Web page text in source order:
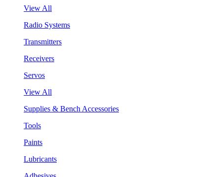
View All
Radio Systems
Transmitters
Receivers
Servos
View All
Supplies & Bench Accessories
Tools
Paints
Lubricants